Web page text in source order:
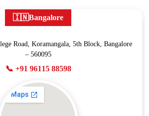
🇮🇳Bangalore
Road, Koramangala, 5th Block, Bangalore
– 560095
📞 +91 96115 88598